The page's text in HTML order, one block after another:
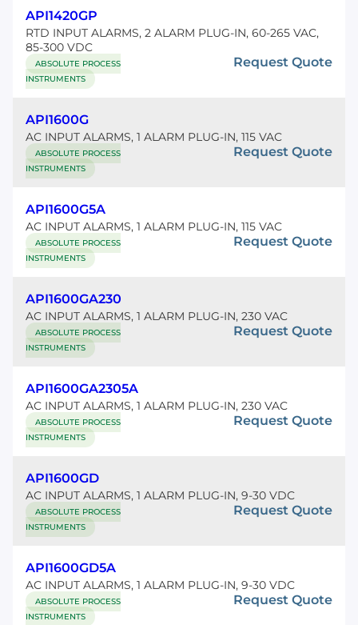
API1420GP
RTD INPUT ALARMS, 2 ALARM PLUG-IN, 60-265 VAC,
85-300 VDC
ABSOLUTE PROCESS
INSTRUMENTS
Request Quote
API1600G
AC INPUT ALARMS, 1 ALARM PLUG-IN, 115 VAC
ABSOLUTE PROCESS
INSTRUMENTS
Request Quote
API1600G5A
AC INPUT ALARMS, 1 ALARM PLUG-IN, 115 VAC
ABSOLUTE PROCESS
INSTRUMENTS
Request Quote
API1600GA230
AC INPUT ALARMS, 1 ALARM PLUG-IN, 230 VAC
ABSOLUTE PROCESS
INSTRUMENTS
Request Quote
API1600GA2305A
AC INPUT ALARMS, 1 ALARM PLUG-IN, 230 VAC
ABSOLUTE PROCESS
INSTRUMENTS
Request Quote
API1600GD
AC INPUT ALARMS, 1 ALARM PLUG-IN, 9-30 VDC
ABSOLUTE PROCESS
INSTRUMENTS
Request Quote
API1600GD5A
AC INPUT ALARMS, 1 ALARM PLUG-IN, 9-30 VDC
ABSOLUTE PROCESS
INSTRUMENTS
Request Quote